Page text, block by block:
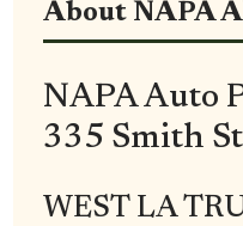
About NAPA
NAPA Auto
335 Smith St
WEST LA